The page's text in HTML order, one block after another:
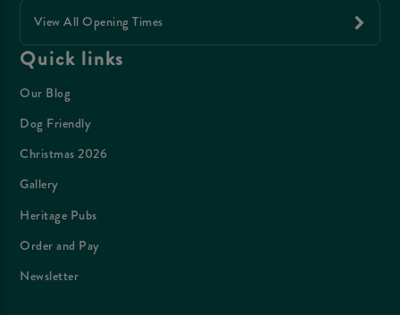
View All Opening Times
Quick links
Our Blog
Dog Friendly
Christmas 2026
Gallery
Heritage Pubs
Order and Pay
Newsletter